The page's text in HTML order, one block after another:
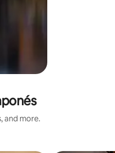
and more.